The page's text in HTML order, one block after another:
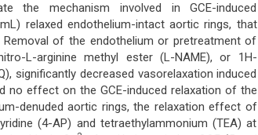
the mechanism involved in GCE-induced
relaxed endothelium-intact aortic rings, that
Removal of the endothelium or pretreatment of
L-arginine methyl ester (L-NAME), or 1H-
significantly decreased vasorelaxation induced
no effect on the GCE-induced relaxation of the
denuded aortic rings, the relaxation effect of
(4-AP) and tetraethylammonium (TEA) at